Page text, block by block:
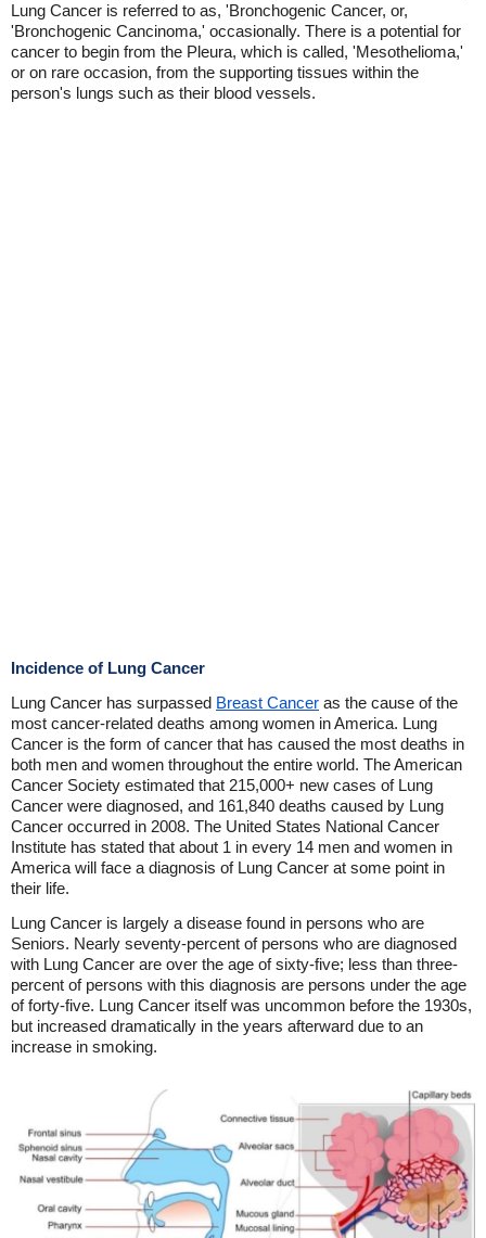
Lung Cancer is referred to as, 'Bronchogenic Cancer, or,
'Bronchogenic Cancinoma,' occasionally. There is a potential for
cancer to begin from the Pleura, which is called, 'Mesothelioma,'
or on rare occasion, from the supporting tissues within the
person's lungs such as their blood vessels.
Incidence of Lung Cancer
Lung Cancer has surpassed Breast Cancer as the cause of the
most cancer-related deaths among women in America. Lung
Cancer is the form of cancer that has caused the most deaths in
both men and women throughout the entire world. The American
Cancer Society estimated that 215,000+ new cases of Lung
Cancer were diagnosed, and 161,840 deaths caused by Lung
Cancer occurred in 2008. The United States National Cancer
Institute has stated that about 1 in every 14 men and women in
America will face a diagnosis of Lung Cancer at some point in
their life.
Lung Cancer is largely a disease found in persons who are
Seniors. Nearly seventy-percent of persons who are diagnosed
with Lung Cancer are over the age of sixty-five; less than three-
percent of persons with this diagnosis are persons under the age
of forty-five. Lung Cancer itself was uncommon before the 1930s,
but increased dramatically in the years afterward due to an
increase in smoking.